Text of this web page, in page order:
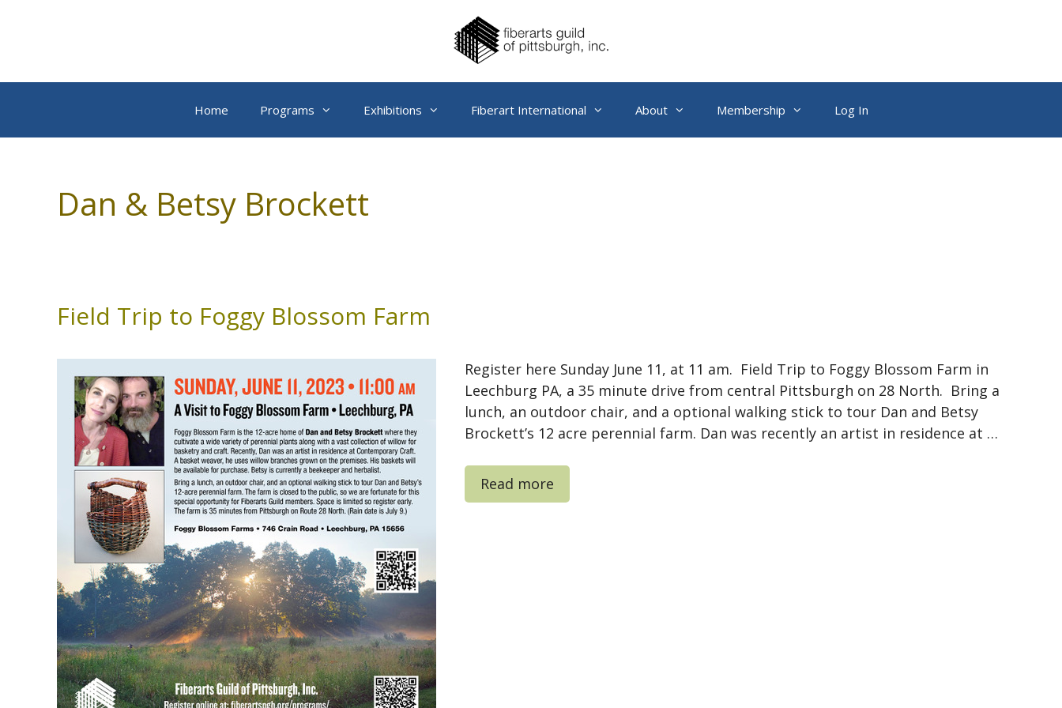
Home Programs Exhibitions Fiberart International About Membership Log In
Dan & Betsy Brockett
Field Trip to Foggy Blossom Farm
Register here Sunday June 11, at 11 am. Field Trip to Foggy Blossom Farm in
Leechburg PA, a 35 minute drive from central Pittsburgh on 28 North. Bring a
lunch, an outdoor chair, and a optional walking stick to tour Dan and Betsy
Brockett’s 12 acre perennial farm. Dan was recently an artist in residence at …
Read more